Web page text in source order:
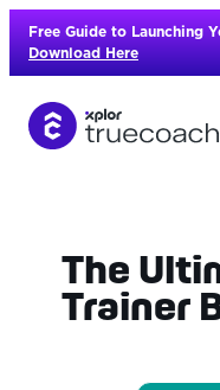
Skip
content
Free Guide to Launching
Download Here
The
Trainer